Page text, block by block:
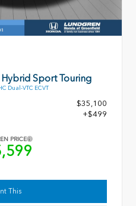
Sport Touring
Dual-VTC ECVT
$35,100
+$499
PRICE
This